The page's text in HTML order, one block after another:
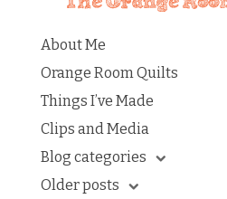
About Me
Orange Room Quilts
Things I’ve Made
Clips and Media
Blog categories
Older posts